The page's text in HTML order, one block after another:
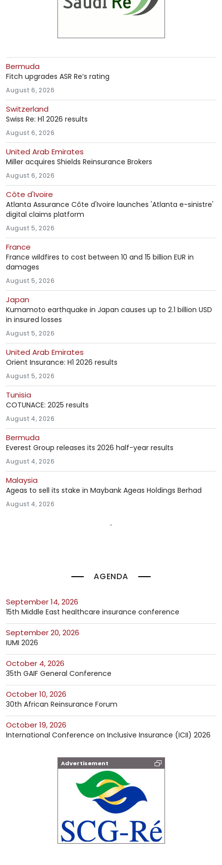
AGENDA
September 14, 2026
15th Middle East healthcare insurance conference
September 20, 2026
IUMI 2026
October 4, 2026
35th GAIF General Conference
October 10, 2026
30th African Reinsurance Forum
October 19, 2026
International Conference on Inclusive Insurance (ICII) 2026
Advertisement
Bermuda
Fitch upgrades ASR Re’s rating
August 6, 2026
Switzerland
Swiss Re: H1 2026 results
August 6, 2026
United Arab Emirates
Miller acquires Shields Reinsurance Brokers
August 6, 2026
Côte d'Ivoire
Atlanta Assurance Côte d'Ivoire launches 'Atlanta e-sinistre'
digital claims platform
August 5, 2026
France
France wildfires to cost between 10 and 15 billion EUR in
damages
August 5, 2026
Japan
Kumamoto earthquake in Japan causes up to 2.1 billion USD
in insured losses
August 5, 2026
United Arab Emirates
Orient Insurance: H1 2026 results
August 5, 2026
Tunisia
COTUNACE: 2025 results
August 4, 2026
Bermuda
Everest Group releases its 2026 half-year results
August 4, 2026
Malaysia
Ageas to sell its stake in Maybank Ageas Holdings Berhad
August 4, 2026